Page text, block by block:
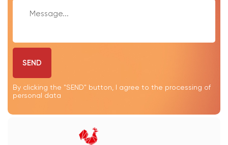
SEND
By clicking the "SEND" button, I agree to the processing of
personal data